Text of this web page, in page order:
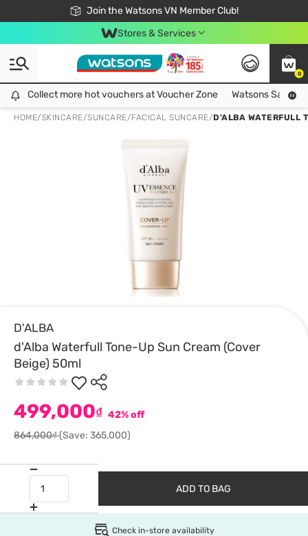
Join the Watsons VN Member Club!
Free Shipping For Order From 249,000Đ
24h Fast delivery in Hồ Chí Minh City
Stores & Services
0
Collect more hot vouchers at Voucher Zone
Collect more hot vouchers at Voucher Zone Watsons Safety
HOME/SKINCARE/SUNCARE/FACICAL SUNCARE/D'ALBA WATERFULL
D'ALBA
d'Alba Waterfull Tone-Up Sun Cream (Cover
Beige) 50ml
499,000₫ 42% off
864,000₫(Save: 365,000)
ADD TO BAG
Check in-store availability